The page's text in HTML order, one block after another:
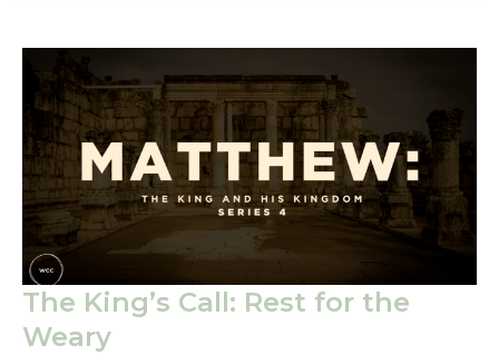
The King’s Call: Rest for the
Weary